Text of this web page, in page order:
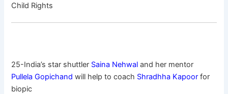
Child Rights
25-India’s star shuttler Saina Nehwal and her mentor
Pullela Gopichand will help to coach Shradhha Kapoor for
biopic